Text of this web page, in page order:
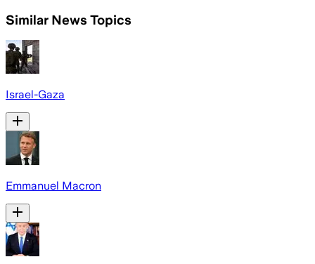
Similar News Topics
Israel-Gaza
Emmanuel Macron